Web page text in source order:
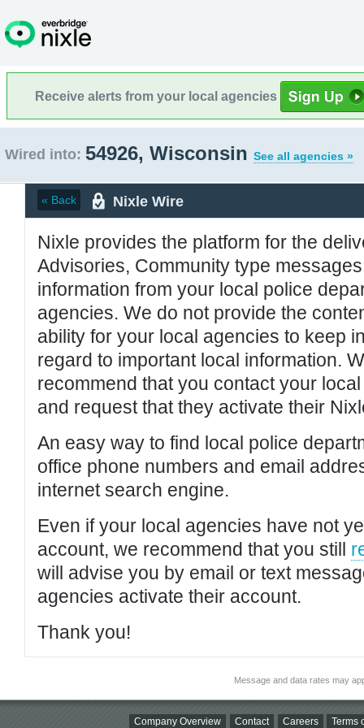
Receive alerts from your local agencies
Wired into: 54926, Wisconsin See all agencies »
« Back Nixle Wire
Nixle provides the platform for the
Advisories, Community type
information from your local police
agencies. We do not provide the
ability for your local agencies to keep
regard to important local information.
recommend that you contact your
and request that they activate their
An easy way to find local police
office phone numbers and email
internet search engine.
Even if your local agencies have not
account, we recommend that you still
will advise you by email or text
agencies activate their account.
Thank you!
Message and data rates may
Company Overview Contact Careers Terms